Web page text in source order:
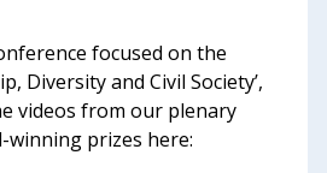
focused on the
Diversity and Civil Society’,
videos from our plenary
winning prizes here: